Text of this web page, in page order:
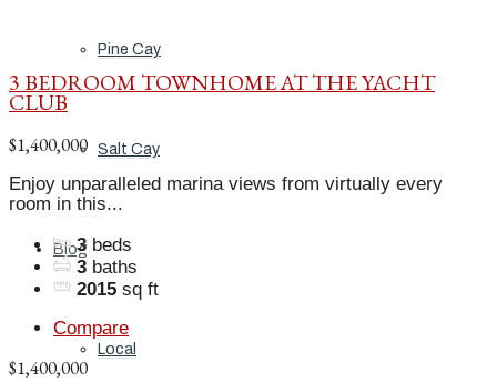
Pine Cay
Salt Cay
Blog
Local
3 BEDROOM TOWNHOME AT THE YACHT
CLUB
$1,400,000
Enjoy unparalleled marina views from virtually every
room in this...
3 beds
3 baths
2015 sq ft
Compare
$1,400,000